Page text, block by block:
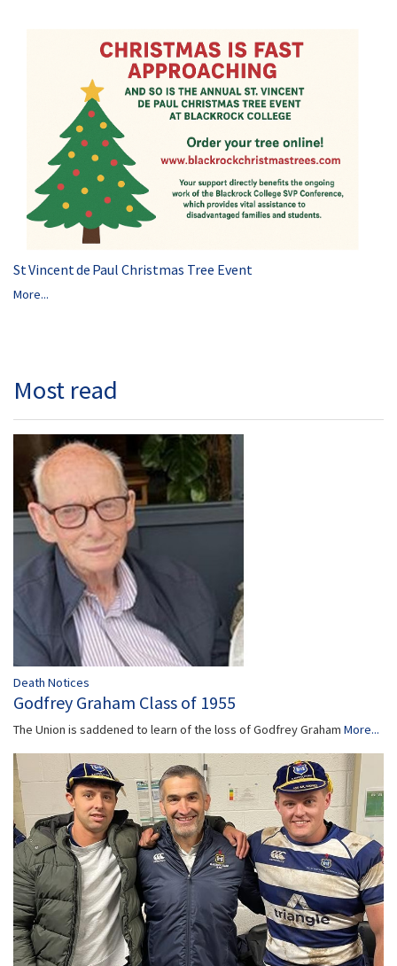
St Vincent de Paul Christmas Tree Event
More...
Most read
Death Notices
Godfrey Graham Class of 1955
The Union is saddened to learn of the loss of Godfrey Graham More...